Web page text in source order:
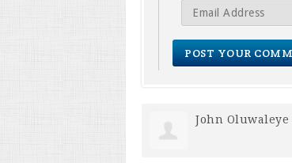
John Oluwaleye